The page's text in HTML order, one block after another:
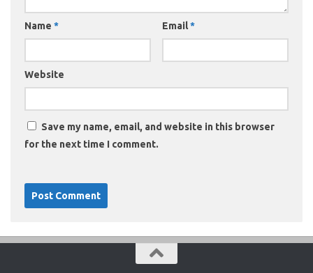
Name * Email*
Website
Save my name, email, and website in this browser
for the next time I comment.